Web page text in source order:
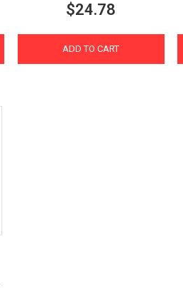
$24.78
ADD TO CART